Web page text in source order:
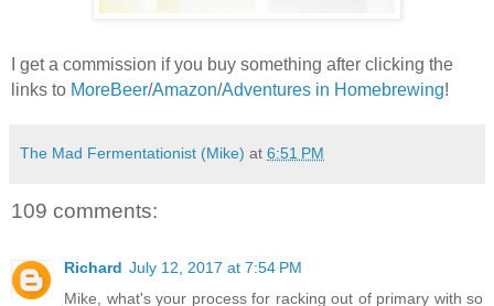
I get a commission if you buy something after clicking the
links to MoreBeer/Amazon/Adventures in Homebrewing!
The Mad Fermentationist (Mike) at 6:51 PM
109 comments:
Richard July 12, 2017 at 7:54 PM
Mike, what's your process for racking out of primary with so